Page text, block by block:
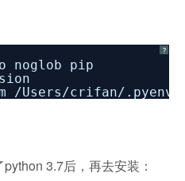
?
noglob pip
/Users/crifan/ .pyenv
3.7后，再去安装：